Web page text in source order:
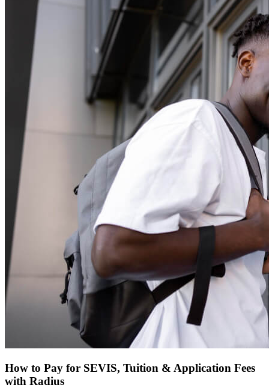
How to Pay for SEVIS, Tuition & Application Fees
with Radius